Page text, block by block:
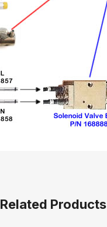
Related Products